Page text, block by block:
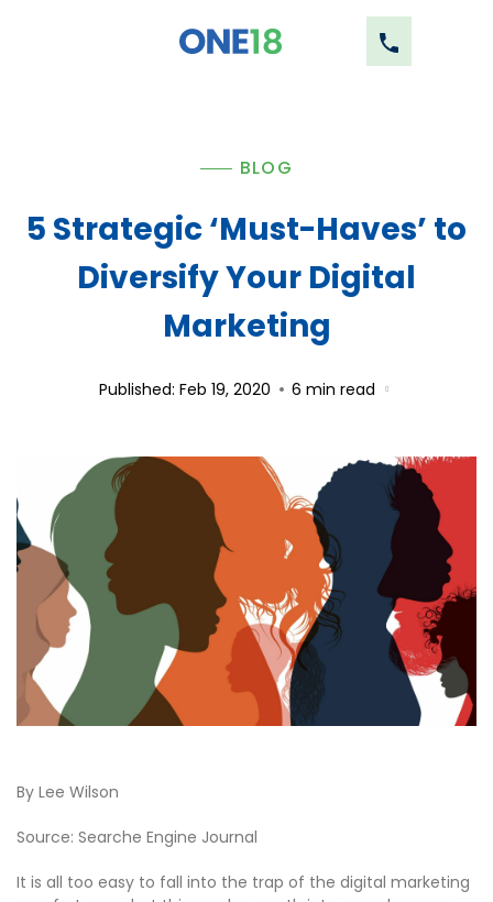
BLOG
5 Strategic ‘Must-Haves’ to
Diversify Your Digital
Marketing
Published: Feb 19, 2020 6 min read
By Lee Wilson
Source: Searche Engine Journal
It is all too easy to fall into the trap of the digital marketing